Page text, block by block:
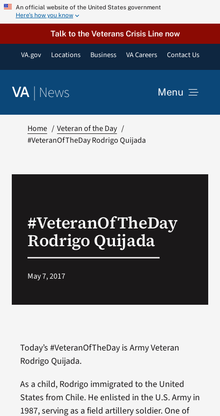
Skip An official website of the United States government
Here’s how you know
Talk to the Veterans Crisis Line now
VA.gov Locations Business VA Careers Contact Us
VA | News Menu
VA Press Room
Search
Home
Veteran of the Day
#VeteranOfTheDay Rodrigo Quijada
#VeteranOfTheDay
Rodrigo Quijada
May 7, 2017
Today’s #VeteranOfTheDay is Army Veteran
Rodrigo Quijada.
As a child, Rodrigo immigrated to the United
States from Chile. He enlisted in the U.S. Army in
1987, serving as a field artillery soldier. One of